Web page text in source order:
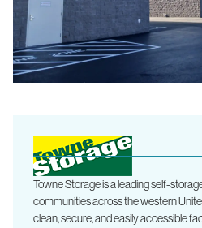
Towne Storage is a leading self-
communities across the western
clean, secure, and easily accessible